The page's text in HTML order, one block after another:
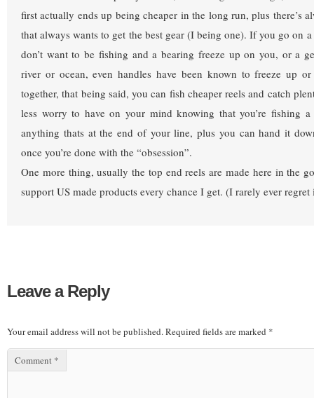
first actually ends up being cheaper in the long run, plus there’s
that always wants to get the best gear (I being one). If you go on
don’t want to be fishing and a bearing freeze up on you, or a
river or ocean, even handles have been known to freeze up
together, that being said, you can fish cheaper reels and catch
less worry to have on your mind knowing that you’re fishing
anything thats at the end of your line, plus you can hand it
once you’re done with the “obsession”.
One more thing, usually the top end reels are made here in the
support US made products every chance I get. (I rarely ever regret
Leave a Reply
Your email address will not be published.Required fields are marked *
Comment *